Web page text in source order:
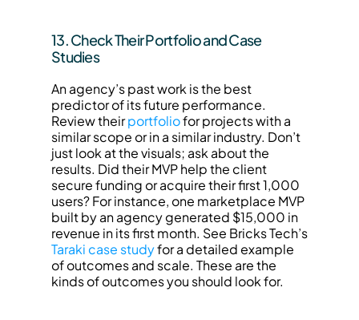
13. Check Their Portfolio and Case
Studies
An agency’s past work is the best
predictor of its future performance.
Review their portfolio for projects with a
similar scope or in a similar industry. Don’t
just look at the visuals; ask about the
results. Did their MVP help the client
secure funding or acquire their first 1,000
users? For instance, one marketplace MVP
built by an agency generated $15,000 in
Taraki case study for a detailed example
of outcomes and scale. These are the
kinds of outcomes you should look for.